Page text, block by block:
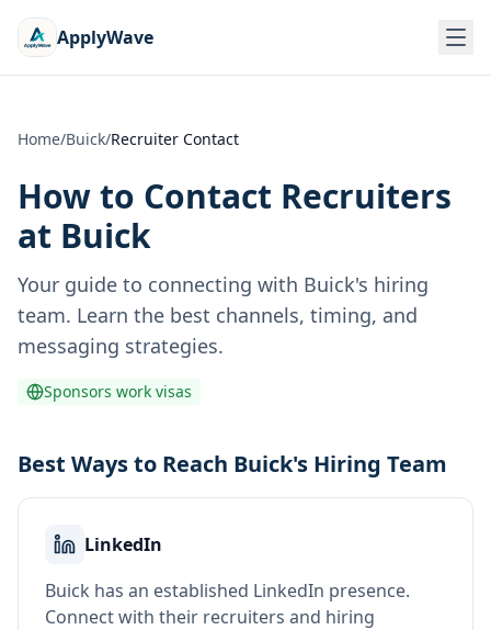
ApplyWave
Home/Buick/Recruiter Contact
How to Contact Recruiters
at Buick
Your guide to connecting with Buick's hiring
team. Learn the best channels, timing, and
messaging strategies.
Sponsors work visas
Best Ways to Reach Buick's Hiring Team
LinkedIn
Buick has an established LinkedIn presence.
Connect with their recruiters and hiring